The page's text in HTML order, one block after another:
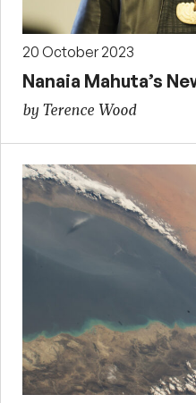
20 October 2023
Nanaia Mahuta’s
by Terence Wood